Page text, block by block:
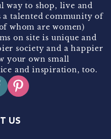
way to shop, live and
a talented community of
whom are women)
on site is unique and
society and a happier
your own small
and inspiration, too.
US